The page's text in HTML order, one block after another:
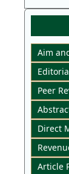
Aim
Peer
Direct
Article